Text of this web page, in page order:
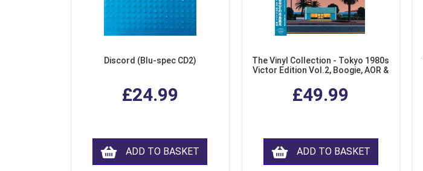
Discord (Blu-spec CD2)
£24.99
ADD TO BASKET
The Vinyl Collection - Tokyo 1980s
Victor Edition Vol.2, Boogie, AOR &
£49.99
ADD TO BASKET